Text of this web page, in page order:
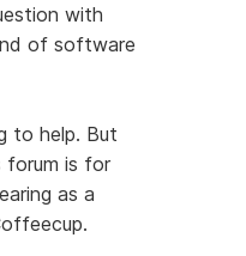
with
of software
to help. But
forum is for
as a